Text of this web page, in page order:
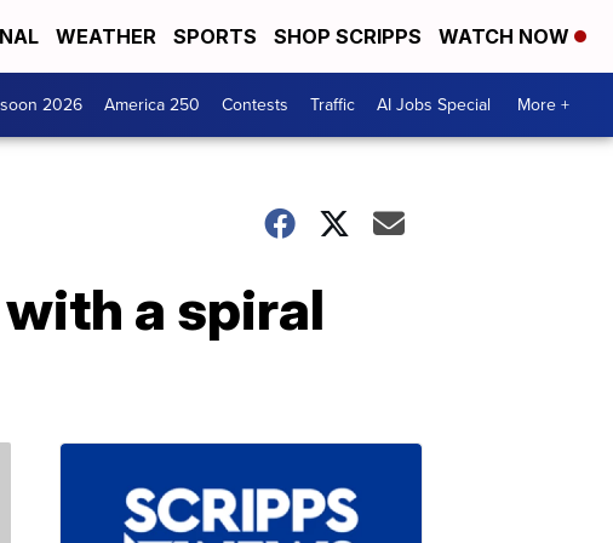
WEATHER SPORTS SHOP SCRIPPS WATCH NOW
2026 America 250 Contests Traffic AI Jobs Special More +
a spiral